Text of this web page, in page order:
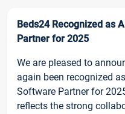
Beds24 Recognized as
Partner for 2025
We are pleased to
again been recognized
Software Partner for
reflects the strong